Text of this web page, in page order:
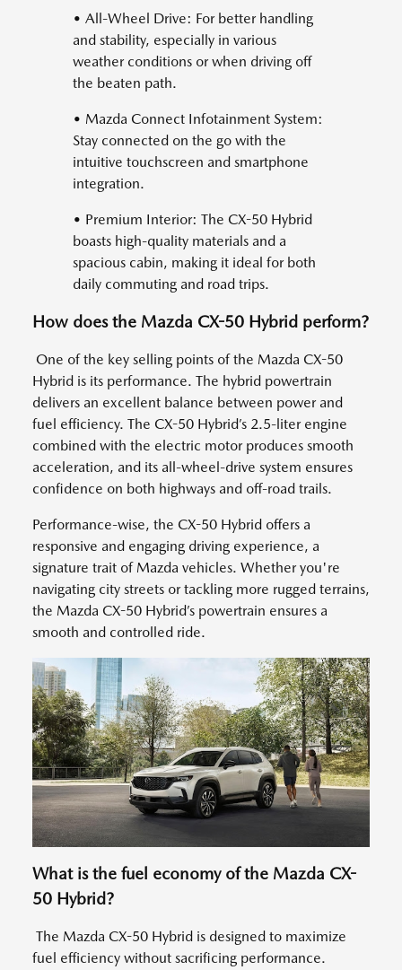
• All-Wheel Drive: For better handling
and stability, especially in various
weather conditions or when driving off
the beaten path.
• Mazda Connect Infotainment System:
Stay connected on the go with the
intuitive touchscreen and smartphone
integration.
• Premium Interior: The CX-50 Hybrid
boasts high-quality materials and a
spacious cabin, making it ideal for both
daily commuting and road trips.
How does the Mazda CX-50 Hybrid perform?
One of the key selling points of the Mazda CX-50
Hybrid is its performance. The hybrid powertrain
delivers an excellent balance between power and
fuel efficiency. The CX-50 Hybrid’s 2.5-liter engine
combined with the electric motor produces smooth
acceleration, and its all-wheel-drive system ensures
confidence on both highways and off-road trails.
Performance-wise, the CX-50 Hybrid offers a
responsive and engaging driving experience, a
signature trait of Mazda vehicles. Whether you're
navigating city streets or tackling more rugged terrains,
the Mazda CX-50 Hybrid’s powertrain ensures a
smooth and controlled ride.
What is the fuel economy of the Mazda CX-
50 Hybrid?
The Mazda CX-50 Hybrid is designed to maximize
fuel efficiency without sacrificing performance.